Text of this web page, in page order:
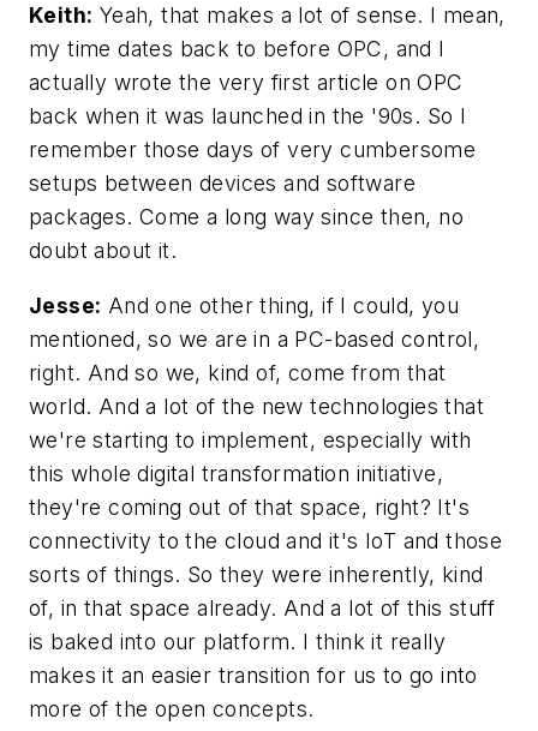
Keith: Yeah, that makes a lot of sense. I mean,
my time dates back to before OPC, and I
actually wrote the very first article on OPC
back when it was launched in the '90s. So I
remember those days of very cumbersome
setups between devices and software
packages. Come a long way since then, no
doubt about it.
Jesse: And one other thing, if I could, you
mentioned, so we are in a PC-based control,
right. And so we, kind of, come from that
world. And a lot of the new technologies that
we're starting to implement, especially with
this whole digital transformation initiative,
they're coming out of that space, right? It's
connectivity to the cloud and it's IoT and those
sorts of things. So they were inherently, kind
of, in that space already. And a lot of this stuff
is baked into our platform. I think it really
makes it an easier transition for us to go into
more of the open concepts.